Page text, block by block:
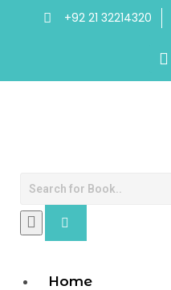
+92 21 32214320
Home